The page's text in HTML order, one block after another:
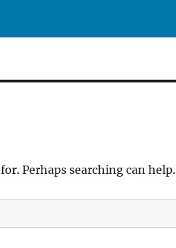
Perhaps searching can help.